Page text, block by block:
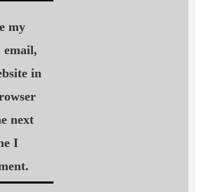
my
email,
in
next
I